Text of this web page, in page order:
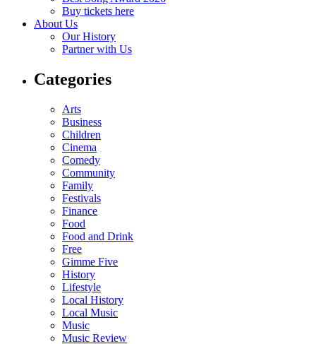
Buy tickets here
About Us
Our History
Partner with Us
Categories
Arts
Business
Children
Cinema
Comedy
Community
Family
Festivals
Finance
Food
Food and Drink
Free
Gimme Five
History
Lifestyle
Local History
Local Music
Music
Music Review